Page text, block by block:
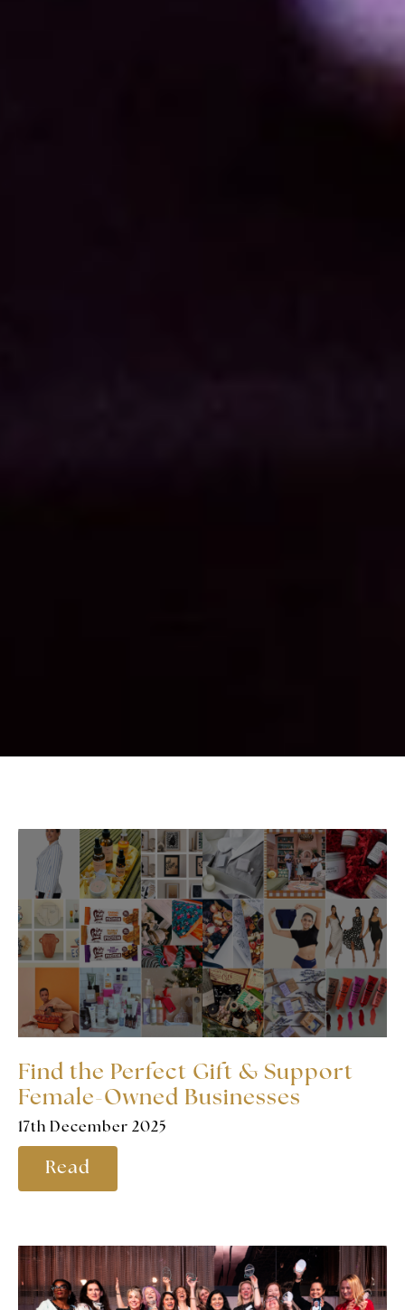
Find the Perfect Gift & Support
Female-Owned Businesses
17th December 2025
Read